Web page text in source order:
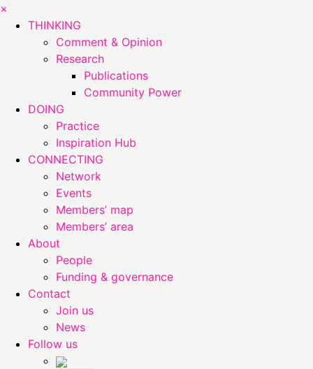
×
THINKING
Comment & Opinion
Research
Publications
Community Power
DOING
Practice
Inspiration Hub
CONNECTING
Network
Events
Members’ map
Members’ area
About
People
Funding & governance
Contact
Join us
News
Follow us